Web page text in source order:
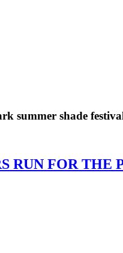
summer shade
RUN FOR THE